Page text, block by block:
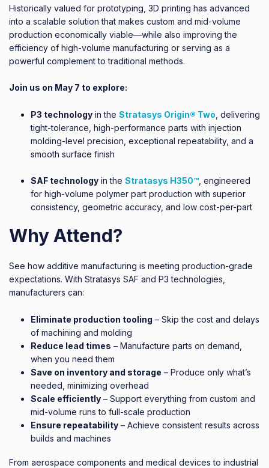
Historically valued for prototyping, 3D printing has advanced
into a scalable solution that makes custom and mid-volume
production economically viable—while also improving the
efficiency of high-volume manufacturing or serving as a
powerful complement to traditional methods.
Join us on May 7 to explore:
P3 technology in the Stratasys Origin® Two , delivering
tight-tolerance, high-performance parts with injection
molding-level precision, exceptional repeatability, and a
smooth surface finish
SAF technology in the Stratasys H350™ , engineered
for high-volume polymer part production with superior
consistency, geometric accuracy, and low cost-per-part
Why Attend?
See how additive manufacturing is meeting production-grade
expectations. With Stratasys SAF and P3 technologies,
manufacturers can:
Eliminate production tooling – Skip the cost and delays
of machining and molding
Reduce lead times – Manufacture parts on demand,
when you need them
Save on inventory and storage – Produce only what’s
needed, minimizing overhead
Scale efficiently – Support everything from custom and
mid-volume runs to full-scale production
Ensure repeatability – Achieve consistent results across
builds and machines
From aerospace components and medical devices to industrial